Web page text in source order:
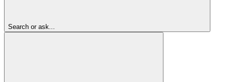
Search or ask...